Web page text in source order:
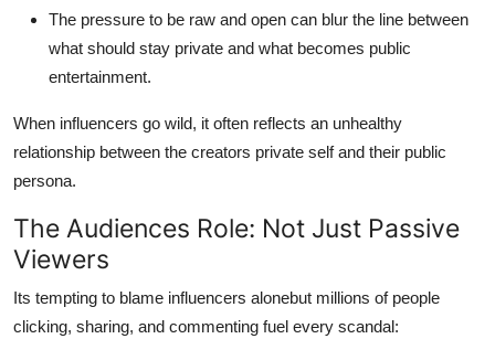
The pressure to be raw and open can blur the line between
what should stay private and what becomes public
entertainment.
When influencers go wild, it often reflects an unhealthy
relationship between the creators private self and their public
persona.
The Audiences Role: Not Just Passive
Viewers
Its tempting to blame influencers alonebut millions of people
clicking, sharing, and commenting fuel every scandal: